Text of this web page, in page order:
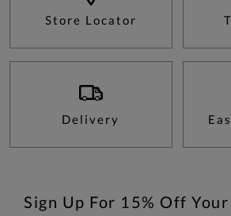
Store Locator
Delivery
Sign Up For 15% Off